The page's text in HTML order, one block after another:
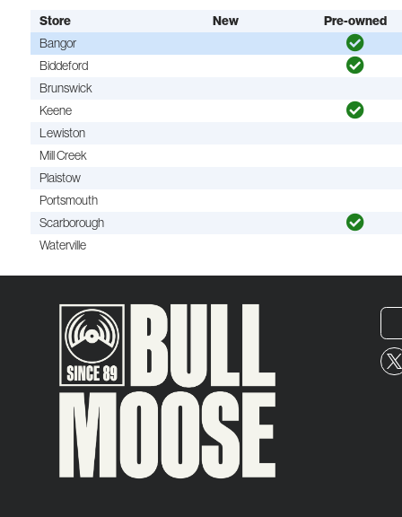
Store New Pre-owned
Bangor
Biddeford
Brunswick
Keene
Lewiston
Mill Creek
Plaistow
Portsmouth
Scarborough
Waterville